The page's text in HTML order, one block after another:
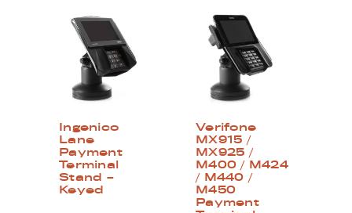
Ingenico
Lane
Payment
Terminal
Stand –
Keyed
Verifone
MX915 /
MX925 /
M400 / M424
/ M440 /
M450
Payment